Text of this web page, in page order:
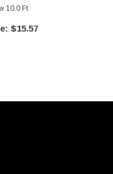
10.0 Ft
$15.57